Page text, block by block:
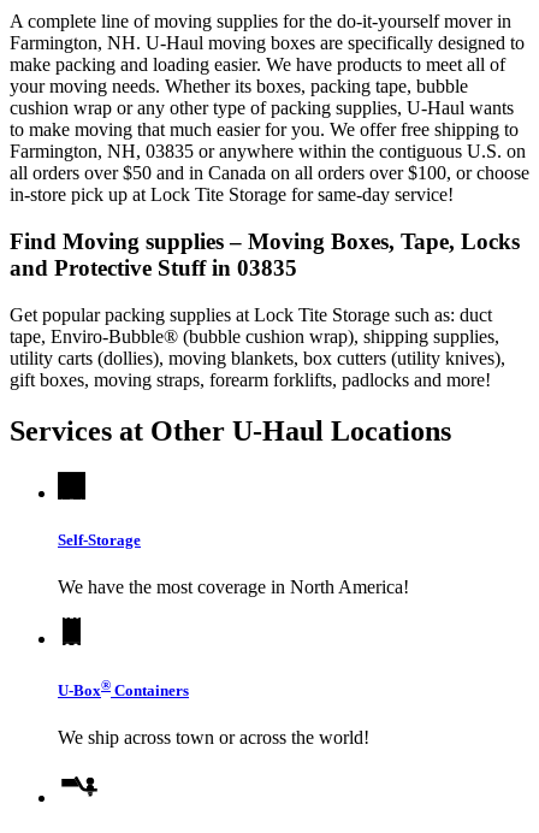
A complete line of moving supplies for the do-it-yourself mover in
Farmington, NH. U-Haul moving boxes are specifically designed to
make packing and loading easier. We have products to meet all of
your moving needs. Whether its boxes, packing tape, bubble
cushion wrap or any other type of packing supplies, U-Haul wants
to make moving that much easier for you. We offer free shipping to
Farmington, NH, 03835 or anywhere within the contiguous U.S. on
all orders over $50 and in Canada on all orders over $100, or choose
in-store pick up at Lock Tite Storage for same-day service!
Find Moving supplies – Moving Boxes, Tape, Locks
and Protective Stuff in 03835
Get popular packing supplies at Lock Tite Storage such as: duct
tape, Enviro-Bubble® (bubble cushion wrap), shipping supplies,
utility carts (dollies), moving blankets, box cutters (utility knives),
gift boxes, moving straps, forearm forklifts, padlocks and more!
Services at Other U-Haul Locations
Self-Storage
We have the most coverage in North America!
U-Box® Containers
We ship across town or across the world!